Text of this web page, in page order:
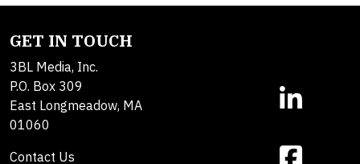
GET IN TOUCH
3BL Media, Inc.
P.O. Box 309
East Longmeadow, MA
01060
Contact Us